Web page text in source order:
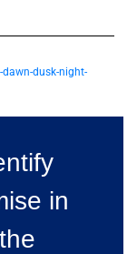
dusk-night-
in